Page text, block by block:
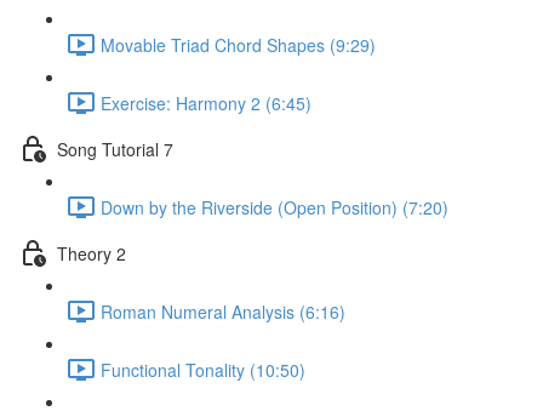
Movable Triad Chord Shapes (9:29)
Exercise: Harmony 2 (6:45)
Song Tutorial 7
Down by the Riverside (Open Position) (7:20)
Theory 2
Roman Numeral Analysis (6:16)
Functional Tonality (10:50)